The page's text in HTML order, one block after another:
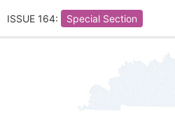
ISSUE 164: Special Section